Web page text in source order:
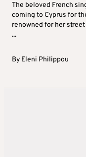
The beloved French
coming to Cyprus for
renowned for her
...
By Eleni Philippou